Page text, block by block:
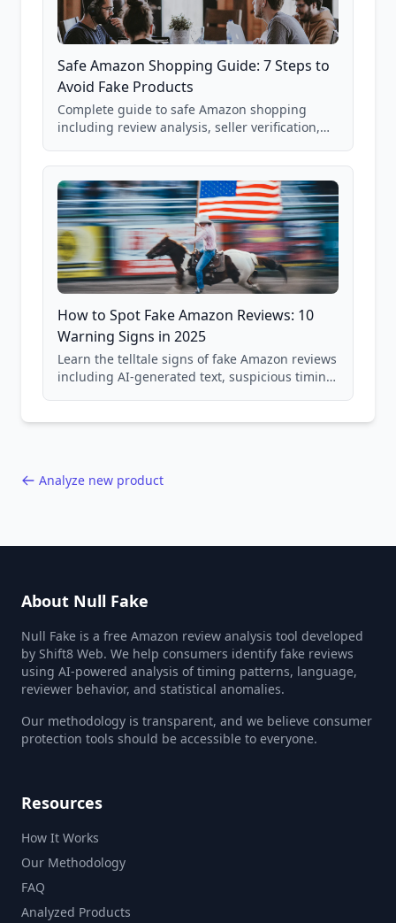
Safe Amazon Shopping Guide: 7 Steps to
Avoid Fake Products
Complete guide to safe Amazon shopping
including review analysis, seller verification,
and scam avoidance techniques.
How to Spot Fake Amazon Reviews: 10
Warning Signs in 2025
Learn the telltale signs of fake Amazon reviews
including AI-generated text, suspicious timing
Analyze new product
About Null Fake
Null Fake is a free Amazon review analysis tool developed
by Shift8 Web. We help consumers identify fake reviews
using AI-powered analysis of timing patterns, language,
reviewer behavior, and statistical anomalies.
Our methodology is transparent, and we believe consumer
protection tools should be accessible to everyone.
Resources
How It Works
Our Methodology
FAQ
Analyzed Products